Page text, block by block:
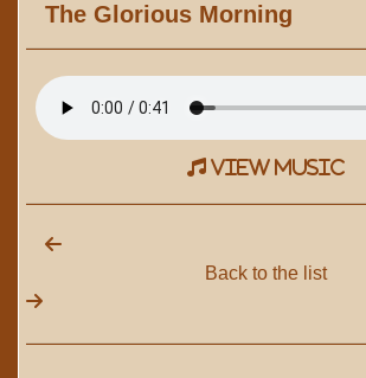
The Glorious Morning
view music
Back to the list